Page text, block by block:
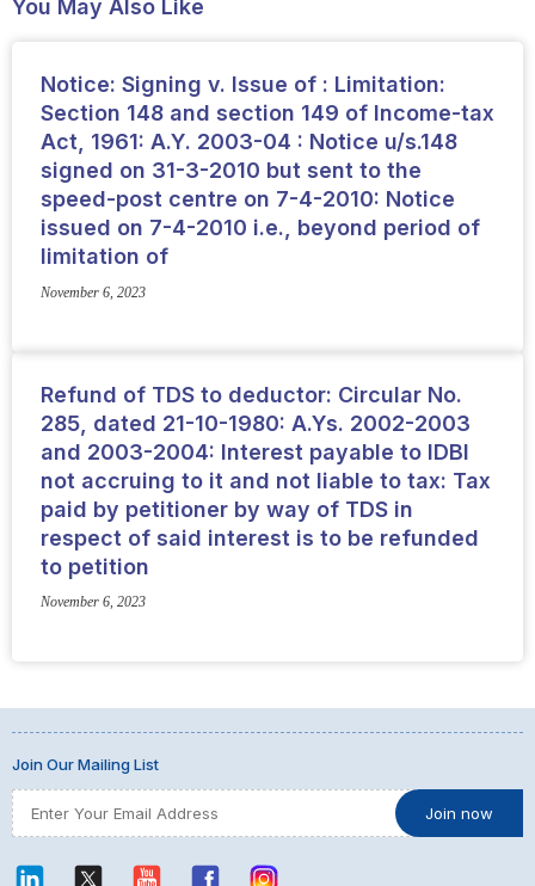
You May Also Like
Notice: Signing v. Issue of : Limitation:
Section 148 and section 149 of Income-tax
Act, 1961: A.Y. 2003-04 : Notice u/s.148
signed on 31-3-2010 but sent to the
speed-post centre on 7-4-2010: Notice
issued on 7-4-2010 i.e., beyond period of
limitation of
November 6, 2023
Refund of TDS to deductor: Circular No.
285, dated 21-10-1980: A.Ys. 2002-2003
and 2003-2004: Interest payable to IDBI
not accruing to it and not liable to tax: Tax
paid by petitioner by way of TDS in
respect of said interest is to be refunded
to petition
November 6, 2023
Join Our Mailing List